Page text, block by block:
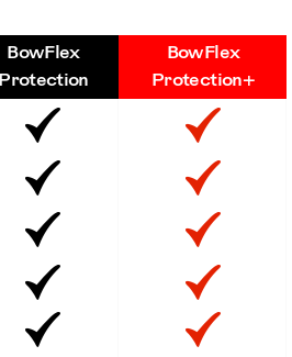
BowFlex
Protection
BowFlex
Protection+
Included
Included
Included
Included
Included